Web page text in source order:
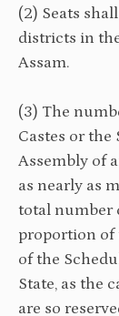
(2) Seats
districts in
Assam.
(3) The
Castes or the
Assembly of
as nearly as
total number
proportion of
of the
State, as the
are so